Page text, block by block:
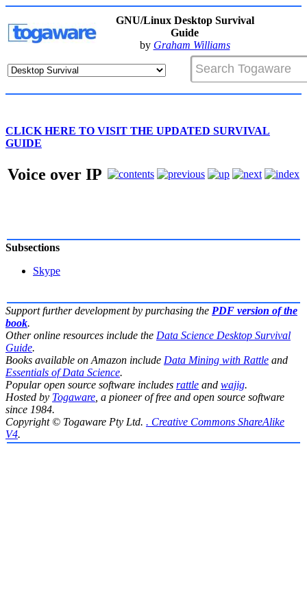
GNU/Linux Desktop Survival
Guide
by Graham Williams
CLICK HERE TO VISIT THE UPDATED SURVIVAL
GUIDE
Voice over IP
Subsections
Skype
Support further development by purchasing the PDF version of the
book.
Other online resources include the Data Science Desktop Survival
Guide.
Books available on Amazon include Data Mining with Rattle and
Essentials of Data Science.
Popular open source software includes rattle and wajig.
Hosted by Togaware, a pioneer of free and open source software
since 1984.
Copyright © Togaware Pty Ltd. . Creative Commons ShareAlike
V4.